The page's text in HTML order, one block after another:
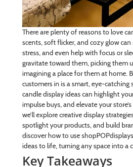
There are plenty of reasons to love
scents, soft flicker, and cozy glow
stress, and even help with focus or
gravitate toward them, picking them
imagining a place for them at home.
customers in is a smart, eye-catching
candle display ideas can highlight
impulse buys, and elevate your
we’ll explore creative display
spotlight your products, and build
discover how to use
ideas to life, turning any space into a
Key Takeaways